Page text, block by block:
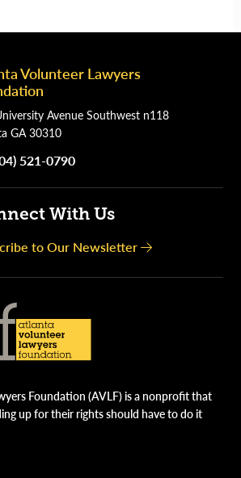
Volunteer Lawyers
Avenue Southwest n118
GA 30310
521-0790
With Us
to Our Newsletter
Foundation (AVLF) is a nonprofit that
up for their rights should have to do it